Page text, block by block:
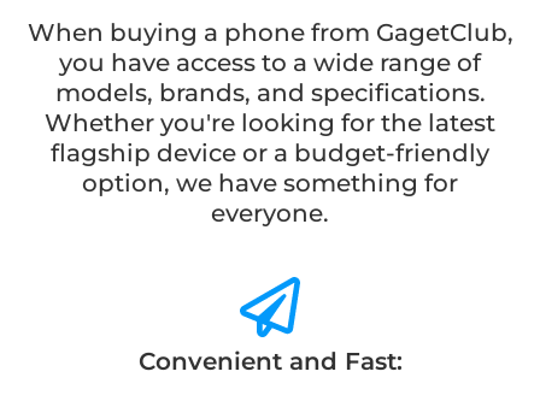
When buying a phone from GagetClub,
you have access to a wide range of
models, brands, and specifications.
Whether you're looking for the latest
flagship device or a budget-friendly
option, we have something for
everyone.
Convenient and Fast: